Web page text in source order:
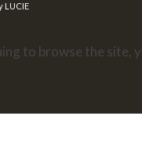
LUCIE
to browse the site,